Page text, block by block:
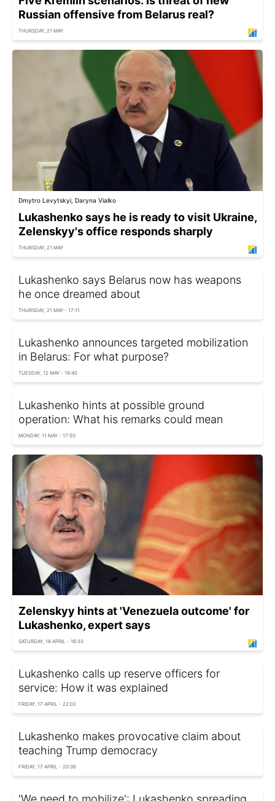
Russian offensive from Belarus real?
THURSDAY, 21 MAY
Dmytro Levytskyi, Daryna Vialko
Lukashenko says he is ready to visit Ukraine,
Zelenskyy's office responds sharply
THURSDAY, 21 MAY
Lukashenko says Belarus now has weapons
he once dreamed about
THURSDAY, 21 MAY - 17:11
Lukashenko announces targeted mobilization
in Belarus: For what purpose?
TUESDAY, 12 MAY - 19:40
Lukashenko hints at possible ground
operation: What his remarks could mean
MONDAY, 11 MAY - 17:50
Zelenskyy hints at 'Venezuela outcome' for
Lukashenko, expert says
SATURDAY, 18 APRIL - 16:33
Lukashenko calls up reserve officers for
service: How it was explained
FRIDAY, 17 APRIL - 22:02
Lukashenko makes provocative claim about
teaching Trump democracy
FRIDAY, 17 APRIL - 20:36